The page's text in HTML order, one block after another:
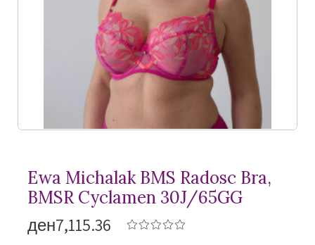
Ewa Michalak BMS Radosc Bra,
BMSR Cyclamen 30J/65GG
ден7,115.36